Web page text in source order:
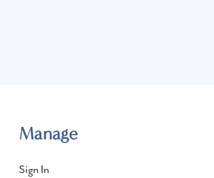
Manage
Sign In